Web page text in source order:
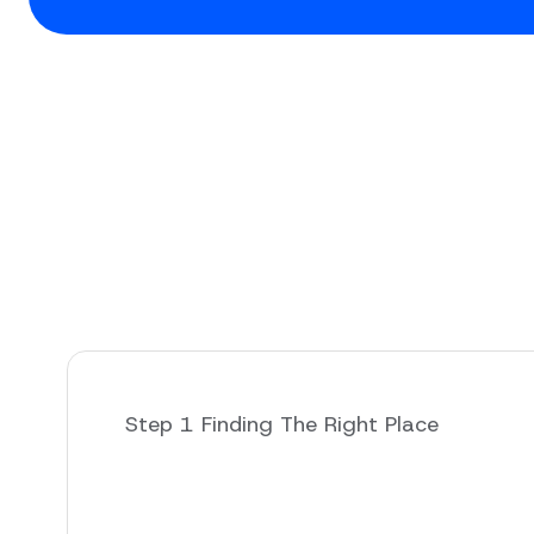
Step 1 Finding The Right Place